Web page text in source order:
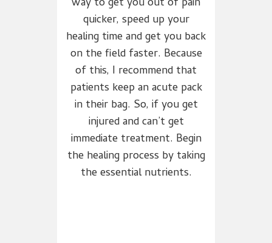
quicker, speed up your
healing time and get you back
on the field faster. Because
of this, I recommend that
patients keep an acute pack
in their bag. So, if you get
injured and can’t get
immediate treatment. Begin
the healing process by taking
the essential nutrients.